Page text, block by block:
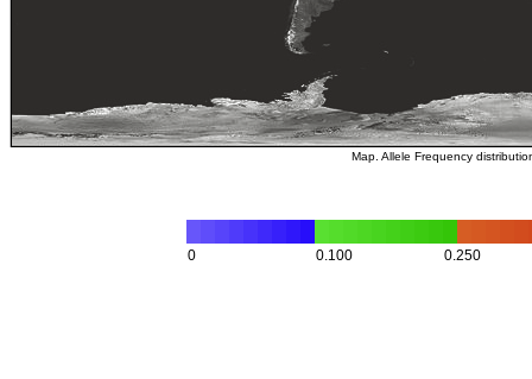
Map. Allele Frequency
0 0.100 0.250